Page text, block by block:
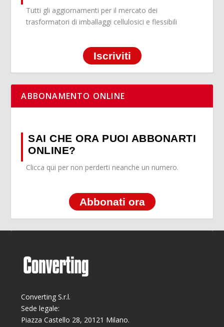
Tutti gli aggiornamenti per il mercato dei
trasformatori di imballaggi cellulosici e flessibili
Iscriviti
ABBONAMENTO ONLINE
SAI CHE ORA PUOI ABBONARTI
ONLINE?
Clicca qui per non perderti neanche un numero.
Abbonati ora
Converting S.r.l.
Sede legale:
Piazza Castello 28, 20121 Milano.